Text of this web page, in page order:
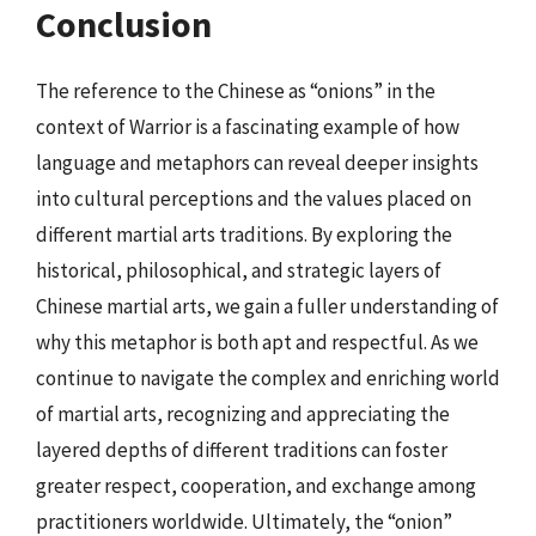
Conclusion
The reference to the Chinese as “onions” in the
context of Warrior is a fascinating example of how
language and metaphors can reveal deeper insights
into cultural perceptions and the values placed on
different martial arts traditions. By exploring the
historical, philosophical, and strategic layers of
Chinese martial arts, we gain a fuller understanding of
why this metaphor is both apt and respectful. As we
continue to navigate the complex and enriching world
of martial arts, recognizing and appreciating the
layered depths of different traditions can foster
greater respect, cooperation, and exchange among
practitioners worldwide. Ultimately, the “onion”